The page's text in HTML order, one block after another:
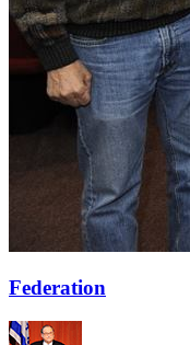
Federation